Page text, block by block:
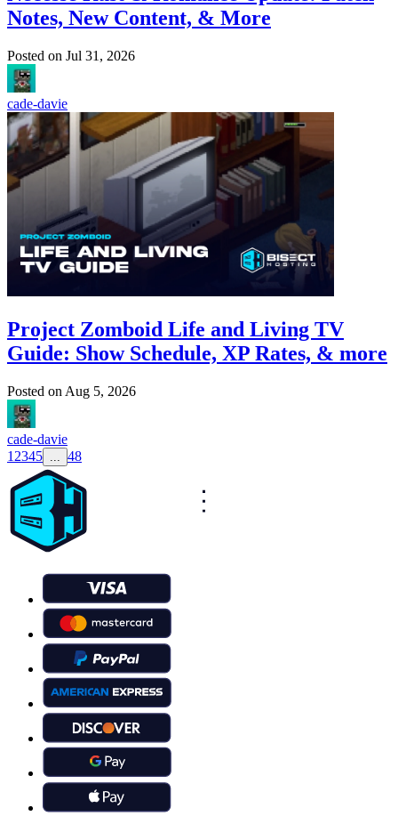
Notes, New Content, & More
Posted on Jul 31, 2026
cade-davie
Project Zomboid Life and Living TV
Guide: Show Schedule, XP Rates, & more
Posted on Aug 5, 2026
cade-davie
1 2345 48